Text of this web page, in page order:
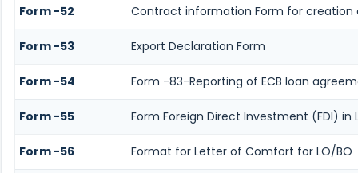
Form -52 Contract information Form for creation
Form -53 Export Declaration Form
Form -54 Form -83-Reporting of ECB loan
Form -55 Form Foreign Direct Investment (FDI) in
Form -56 Format for Letter of Comfort for LO/BO